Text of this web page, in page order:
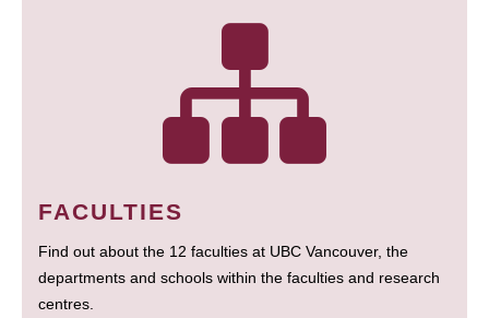
FACULTIES
Find out about the 12 faculties at UBC Vancouver, the
departments and schools within the faculties and research
centres.